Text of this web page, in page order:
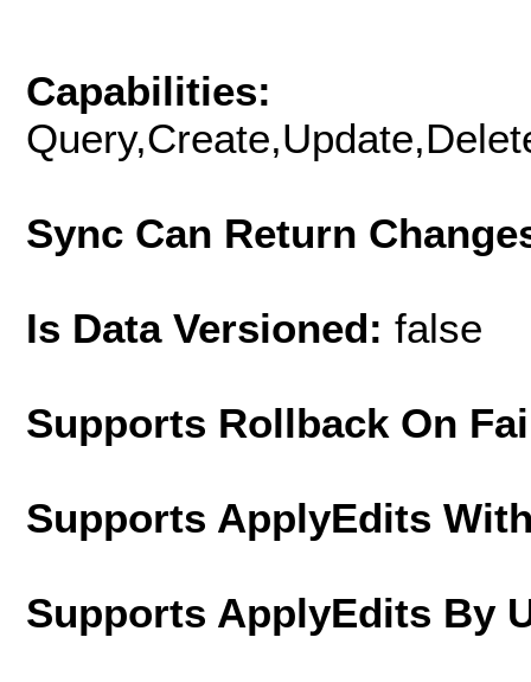
Capabilities:
Sync Can Return
Is Data Versioned: false
Supports Rollback On
Supports ApplyEdits
Supports ApplyEdits By